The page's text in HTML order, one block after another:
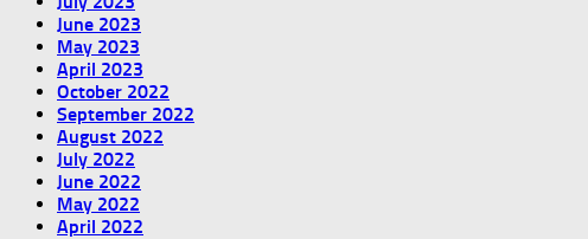
June 2023
May 2023
April 2023
October 2022
September 2022
August 2022
July 2022
June 2022
May 2022
April 2022